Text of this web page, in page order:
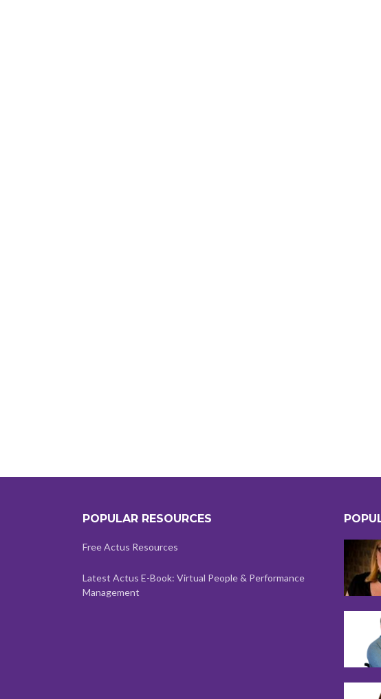
POPULAR RESOURCES
Free Actus Resources
Latest Actus E-Book: Virtual People & Performance
Management